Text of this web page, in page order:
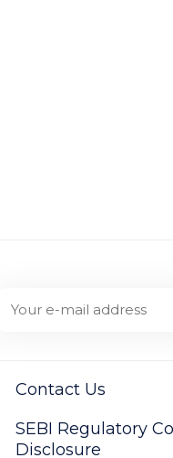
Contact Us
SEBI Regulatory
Disclosure